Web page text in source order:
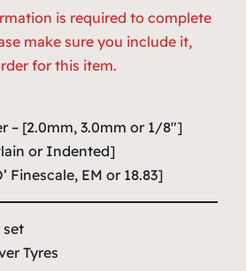
is required to complete
make sure you include it,
for this item.
– [2.0mm, 3.0mm or 1/8″]
or Indented]
Finescale, EM or 18.83]
set
Tyres